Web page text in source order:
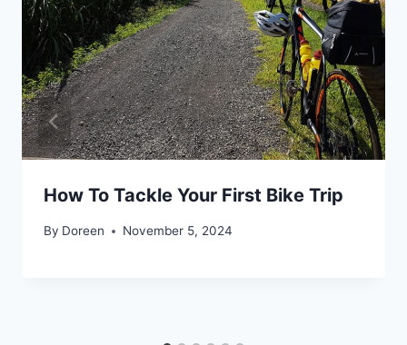
How To Tackle Your First Bike Trip
By Doreen November 5, 2024